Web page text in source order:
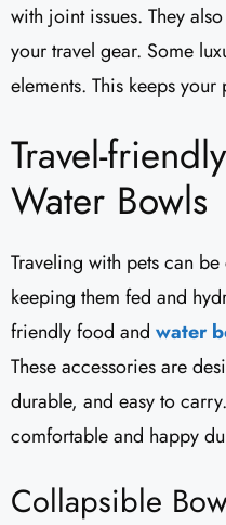
with joint issues. They
your travel gear. Some
elements. This keeps
Travel-
Water Bowls
Traveling with pets can
keeping them fed and
friendly food and water
These accessories are
durable, and easy to
comfortable and happy
Collapsible